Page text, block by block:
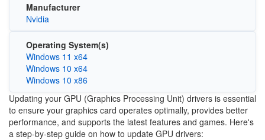
Manufacturer
Nvidia
Operating System(s)
Windows 11 x64
Windows 10 x64
Windows 10 x86
Updating your GPU (Graphics Processing Unit) drivers is essential
to ensure your graphics card operates optimally, provides better
performance, and supports the latest features and games. Here's
a step-by-step guide on how to update GPU drivers: